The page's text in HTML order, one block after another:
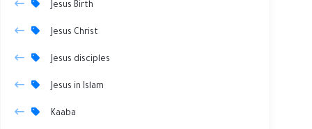
Jesus Birth
Jesus Christ
Jesus disciples
Jesus in Islam
Kaaba